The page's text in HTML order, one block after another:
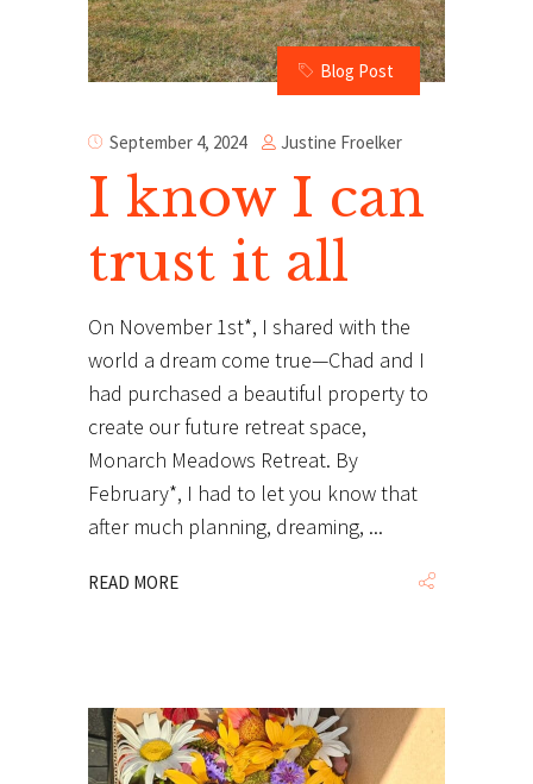
Blog Post
September 4, 2024 Justine Froelker
I know I can
trust it all
On November 1st*, I shared with the
world a dream come true—Chad and I
had purchased a beautiful property to
create our future retreat space,
Monarch Meadows Retreat. By
February*, I had to let you know that
after much planning, dreaming,
READ MORE